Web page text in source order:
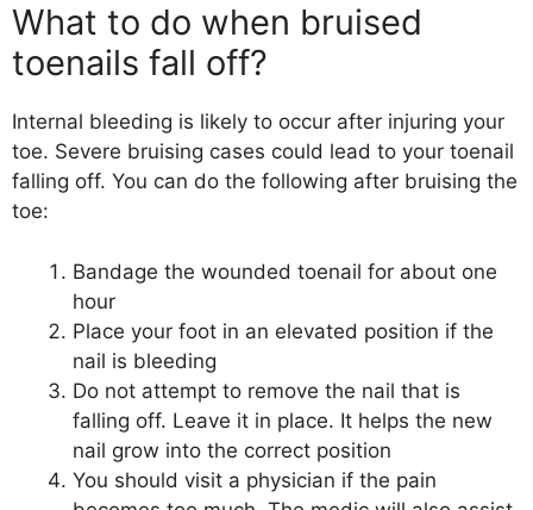
What to do when bruised
toenails fall off?
Internal bleeding is likely to occur after injuring your
toe. Severe bruising cases could lead to your toenail
falling off. You can do the following after bruising the
toe:
Bandage the wounded toenail for about one
hour
Place your foot in an elevated position if the
nail is bleeding
Do not attempt to remove the nail that is
falling off. Leave it in place. It helps the new
nail grow into the correct position
You should visit a physician if the pain